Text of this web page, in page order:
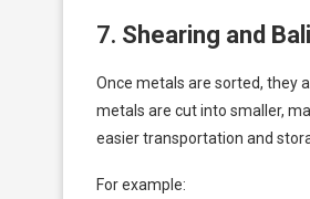
7. Shearing and
Once metals are sorted, they
metals are cut into smaller,
easier transportation and
For example: